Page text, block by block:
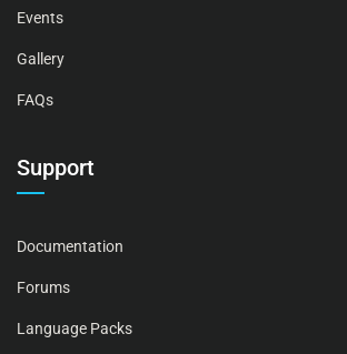
Events
Gallery
FAQs
Support
Documentation
Forums
Language Packs